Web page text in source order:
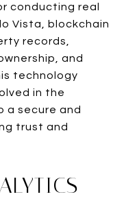
conducting real
Vista, blockchain
records,
and
technology
in the
a secure and
trust and